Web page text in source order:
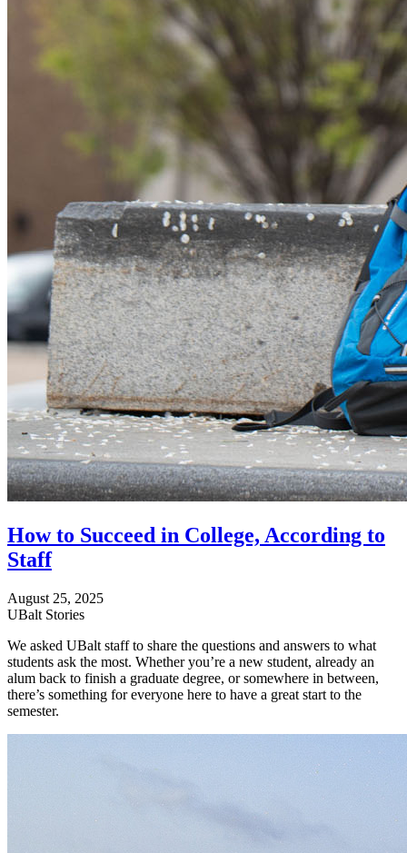
How to Succeed in College, According to
Staff
August 25, 2025
UBalt Stories
We asked UBalt staff to share the questions and answers to what
students ask the most. Whether you’re a new student, already an
alum back to finish a graduate degree, or somewhere in between,
there’s something for everyone here to have a great start to the
semester.